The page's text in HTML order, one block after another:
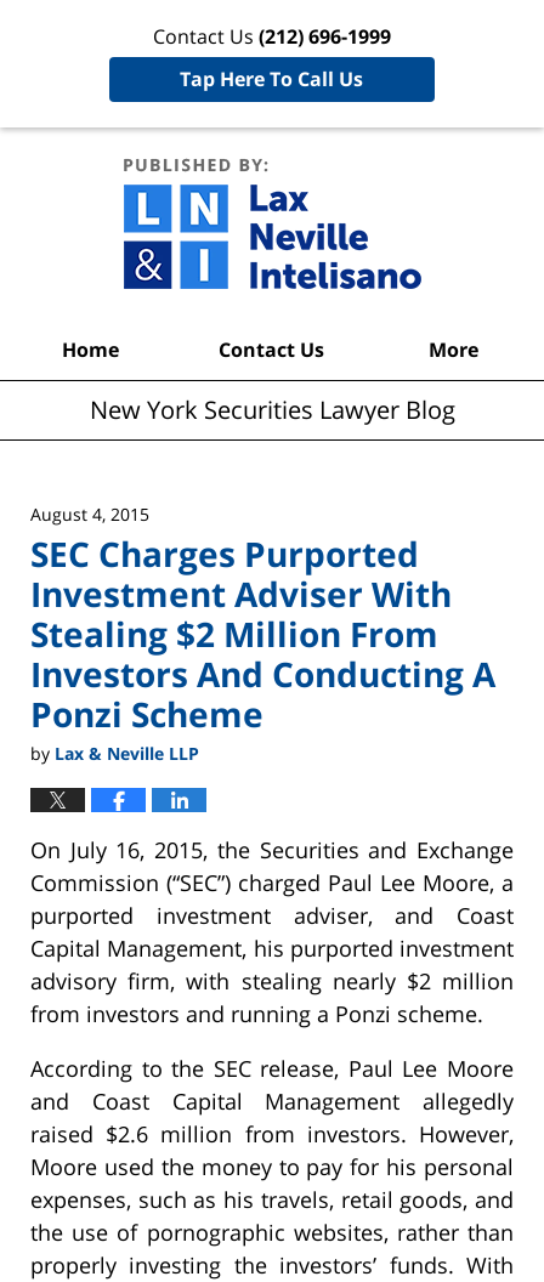
Contact Us (212) 696-1999
Tap Here To Call Us
Home Contact Us More
New York Securities Lawyer Blog
August 4, 2015
SEC Charges Purported
Investment Adviser With
Stealing $2 Million From
Investors And Conducting A
Ponzi Scheme
by Lax & Neville LLP
On July 16, 2015, the Securities and Exchange
Commission (“SEC”) charged Paul Lee Moore, a
purported investment adviser, and Coast
Capital Management, his purported investment
advisory firm, with stealing nearly $2 million
from investors and running a Ponzi scheme.
According to the SEC release, Paul Lee Moore
and Coast Capital Management allegedly
raised $2.6 million from investors. However,
Moore used the money to pay for his personal
expenses, such as his travels, retail goods, and
the use of pornographic websites, rather than
properly investing the investors’ funds. With